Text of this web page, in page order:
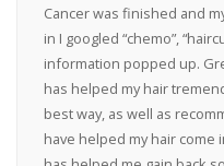
Cancer was finished and
in I googled “chemo”,
information popped up.
has helped my hair
best way, as well as
have helped my hair come